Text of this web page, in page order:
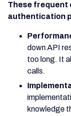
These frequent
authentication
down API
too long. It
calls.
knowledge